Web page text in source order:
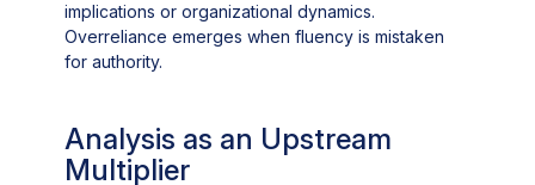
implications or organizational dynamics.
Overreliance emerges when fluency is mistaken
for authority.
Analysis as an Upstream
Multiplier